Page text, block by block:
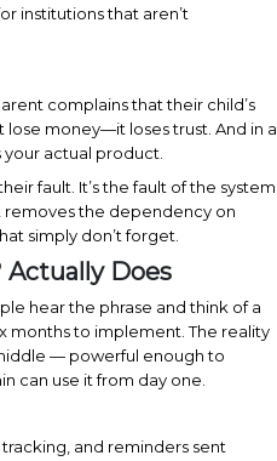
institutions that aren’t
complains that their child’s
money—it loses trust. And in a
actual product.
fault. It’s the fault of the system
removes the dependency on
simply don’t forget.
Does
hear the phrase and think of a
months to implement. The reality
— powerful enough to
can use it from day one.
and reminders sent